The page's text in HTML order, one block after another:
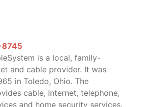
is a local, family-
and cable provider. It was
in Toledo, Ohio. The
cable, internet, telephone,
and home security services.